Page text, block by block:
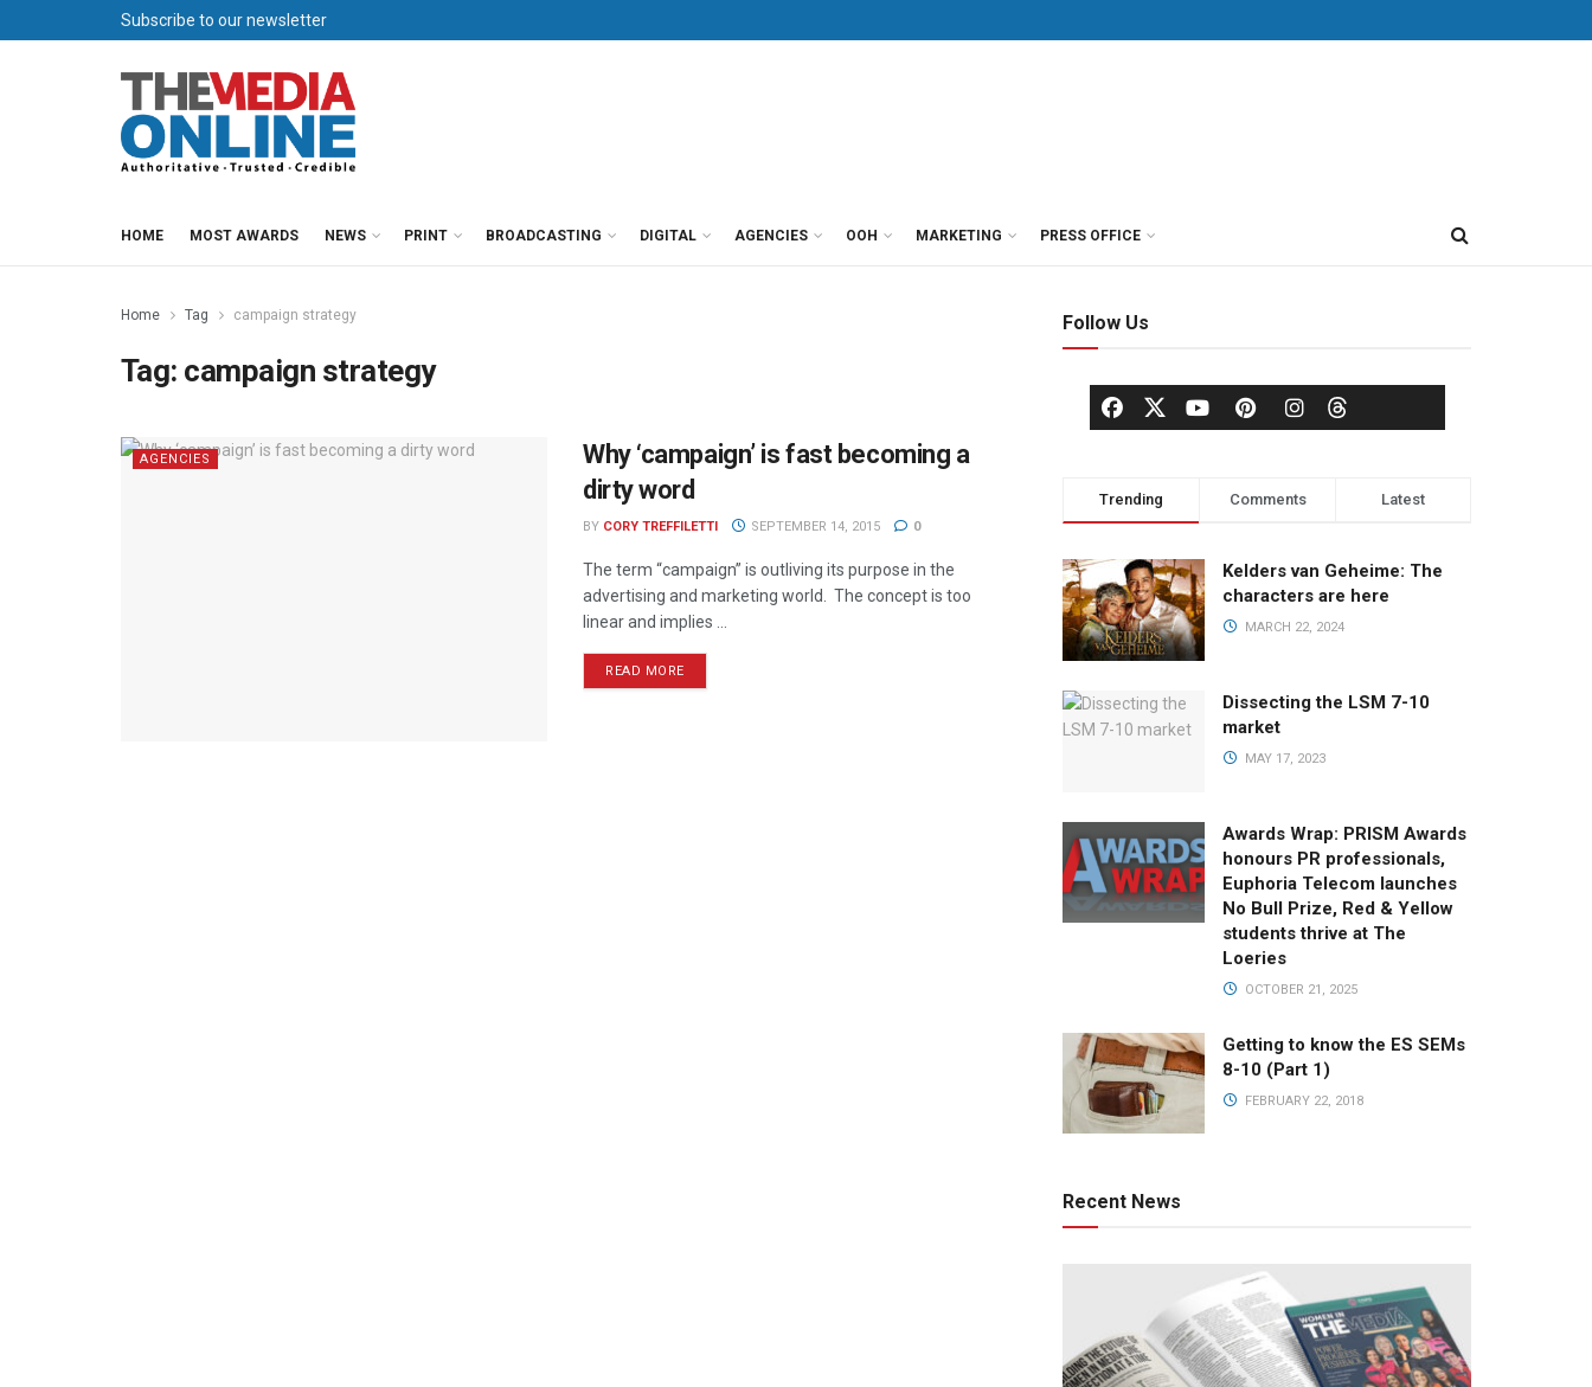
Subscribe to our newsletter
HOME MOST AWARDS NEWS PRINT BROADCASTING DIGITAL AGENCIES OOH MARKETING PRESS OFFICE
Home Tag campaign strategy
Tag: campaign strategy
AGENCIES
Why ‘campaign’ is fast becoming a
dirty word
BY CORY TREFFILETTI SEPTEMBER 14, 2015 0
The term “campaign” is outliving its purpose in the
advertising and marketing world. The concept is too
linear and implies ...
READ MORE
Follow Us
Trending Comments Latest
Kelders van Geheime: The
characters are here
MARCH 22, 2024
Dissecting the LSM 7-10
market
MAY 17, 2023
Awards Wrap: PRISM Awards
honours PR professionals,
Euphoria Telecom launches
No Bull Prize, Red & Yellow
students thrive at The
Loeries
OCTOBER 21, 2025
Getting to know the ES SEMs
8-10 (Part 1)
FEBRUARY 22, 2018
Recent News